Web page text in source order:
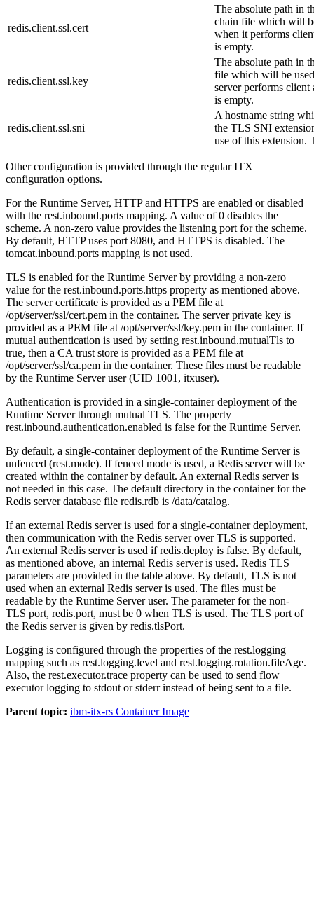
redis.client.ssl.cert
The absolute path in
chain file which will
when it performs
is empty.
redis.client.ssl.key
The absolute path in
file which will be
server performs
is empty.
redis.client.ssl.sni
A hostname string
the TLS SNI
use of this extension.
Other configuration is provided through the regular ITX
configuration options.
For the Runtime Server, HTTP and HTTPS are enabled or disabled
with the rest.inbound.ports mapping. A value of0 disables the
scheme. A non-zero value provides the listening port for the scheme.
By default, HTTP uses port 8080, and HTTPS is disabled. The
tomcat.inbound.ports mapping is not used.
TLS is enabled for the Runtime Server by providing a non-zero
value for the rest.inbound.ports.https property as mentioned above.
The server certificate is provided as a PEM file at
/opt/server/ssl/cert.pem in the container. The server private key is
provided as a PEM file at /opt/server/ssl/key.pem in the container. If
mutual authentication is used by setting rest.inbound.mutualTls to
true, then a CA trust store is provided as a PEM file at
/opt/server/ssl/ca.pem in the container. These files must be readable
by the Runtime Server user (UID 1001, itxuser).
Authentication is provided in a single-container deployment of the
Runtime Server through mutual TLS. The property
rest.inbound.authentication.enabled is false for the Runtime Server.
By default, a single-container deployment of the Runtime Server is
unfenced (rest.mode). If fenced mode is used, a Redis server will be
created within the container by default. An external Redis server is
not needed in this case. The default directory in the container for the
Redis server database file redis.rdb is /data/catalog.
If an external Redis server is used for a single-container deployment,
then communication with the Redis server over TLS is supported.
An external Redis server is used ifredis.deploy is false. By default,
as mentioned above, an internal Redis server is used. Redis TLS
parameters are provided in the table above. By default, TLS is not
used when an external Redis server is used. The files must be
readable by the Runtime Server user. The parameter for the non-
TLS port, redis.port, must be 0 when TLS is used. The TLS port of
the Redis server is given by redis.tlsPort.
Logging is configured through the properties of the rest.logging
mapping such as rest.logging.level and rest.logging.rotation.fileAge.
Also, the rest.executor.trace property can be used to send flow
executor logging to stdout orstderrinstead of being sent to a file.
Parent topic: ibm-itx-rs Container Image